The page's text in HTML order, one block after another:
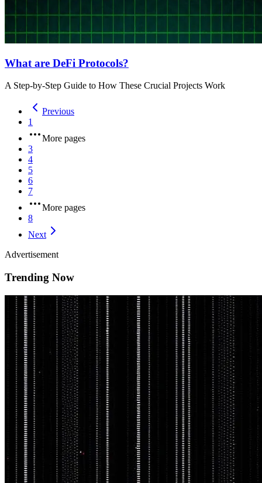
What are DeFi Protocols?
A Step-by-Step Guide to How These Crucial Projects Work
Previous
1
More pages
3
4
5
6
7
More pages
8
Next
Advertisement
Trending Now